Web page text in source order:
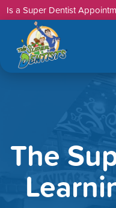
SkipIs a Super Dentist
The